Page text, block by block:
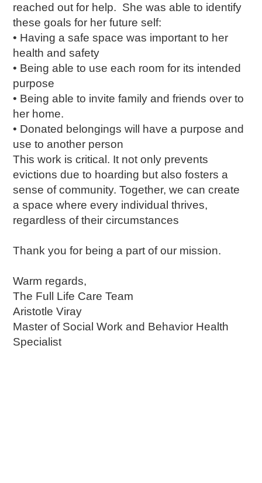
reached out for help. She was able to identify
these goals for her future self:
• Having a safe space was important to her
health and safety
• Being able to use each room for its intended
purpose
• Being able to invite family and friends over to
her home.
• Donated belongings will have a purpose and
use to another person
This work is critical. It not only prevents
evictions due to hoarding but also fosters a
sense of community. Together, we can create
a space where every individual thrives,
regardless of their circumstances
Thank you for being a part of our mission.
Warm regards,
The Full Life Care Team
Aristotle Viray
Master of Social Work and Behavior Health
Specialist